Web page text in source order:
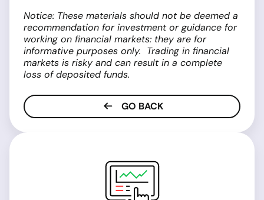
Notice: These materials should not be deemed a
recommendation for investment or guidance for
working on financial markets: they are for
informative purposes only. Trading in financial
markets is risky and can result in a complete
loss of deposited funds.
GO BACK